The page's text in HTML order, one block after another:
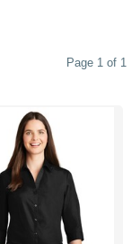
Page 1 of 1